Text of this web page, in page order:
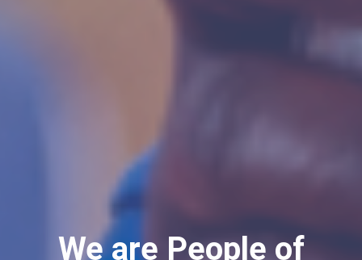
We are People of